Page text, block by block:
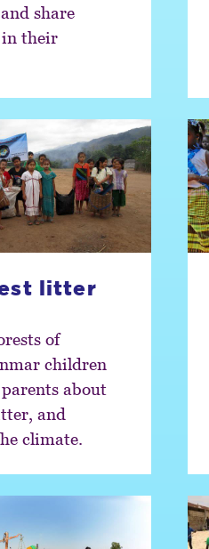
share
their
litter
of
children
about
and
climate.